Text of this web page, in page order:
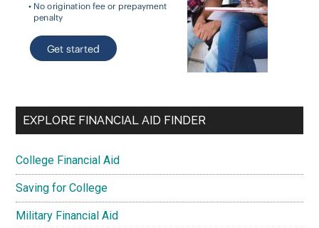
EXPLORE FINANCIAL AID FINDER
College Financial Aid
Saving for College
Military Financial Aid